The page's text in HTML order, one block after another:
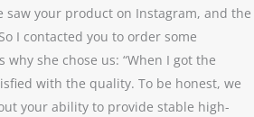
saw your product on Instagram, and the
I contacted you to order some
why she chose us: “When I got the
with the quality. To be honest, we
your ability to provide stable high-